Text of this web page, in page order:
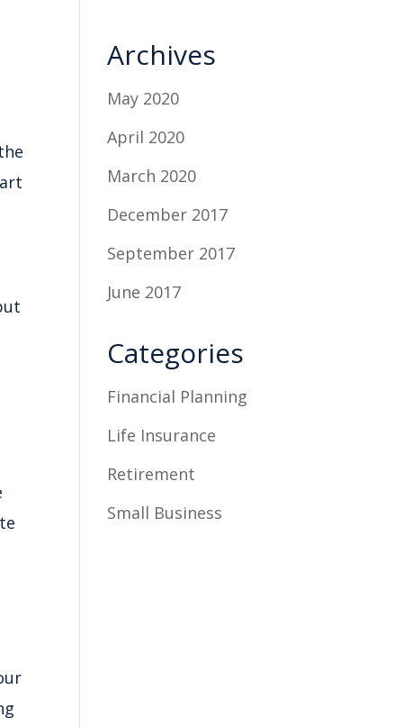
Archives
May 2020
April 2020
March 2020
December 2017
September 2017
June 2017
Categories
Financial Planning
Life Insurance
Retirement
Small Business